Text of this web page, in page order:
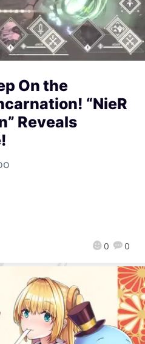
On the
“NieR
Reveals
0 0